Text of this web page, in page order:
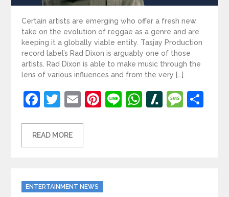
Certain artists are emerging who offer a fresh new
take on the evolution of reggae as a genre and are
keeping it a globally viable entity. Tasjay Production
record label’s Rad Dixon is arguably one of those
artists. Rad Dixon is able to make music through the
lens of various influences and from the very […]
Facebook
Twitter
EmailPinterest
LineWhatsApp
Slashdot
READ MORE
Categories
ENTERTAINMENT NEWS